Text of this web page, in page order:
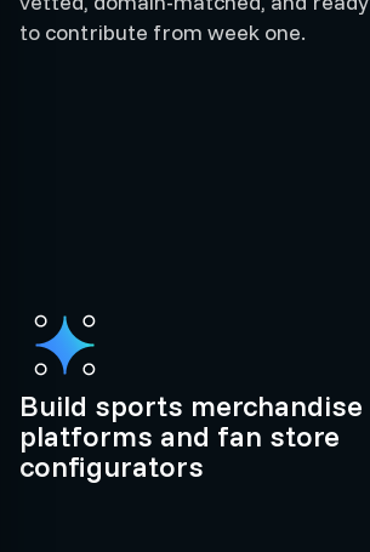
to contribute from week one.
Build sports merchandise
platforms and fan store
configurators